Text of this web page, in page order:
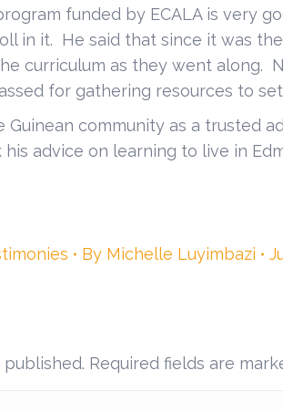
funded by ECALA is very
in it. He said that since it was
curriculum as they went along.
for gathering resources to set
community as a trusted
advice on learning to live in
By Michelle Luyimbazi
Required fields are